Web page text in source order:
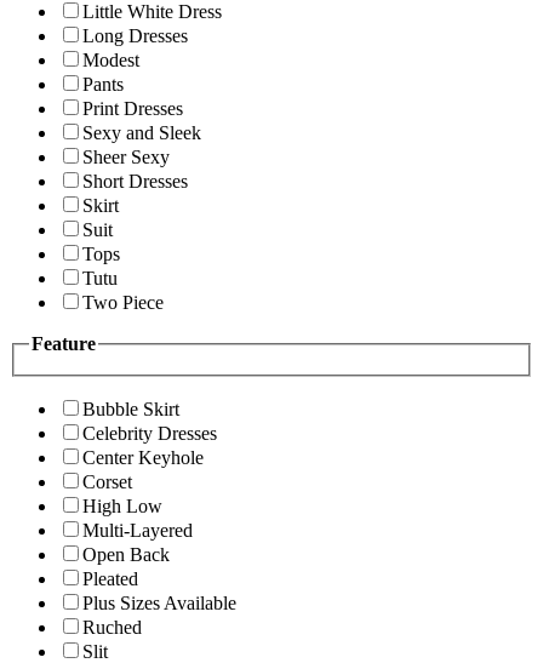
Little White Dress
Long Dresses
Modest
Pants
Print Dresses
Sexy and Sleek
Sheer Sexy
Short Dresses
Skirt
Suit
Tops
Tutu
Two Piece
Feature
Bubble Skirt
Celebrity Dresses
Center Keyhole
Corset
High Low
Multi-Layered
Open Back
Pleated
Plus Sizes Available
Ruched
Slit